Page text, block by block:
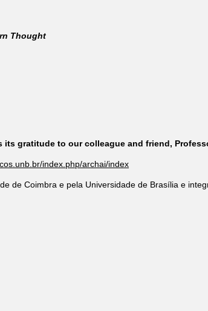
Thought
its gratitude to our colleague and friend,
index.php/archai/index
de Coimbra e pela Universidade de Brasília e